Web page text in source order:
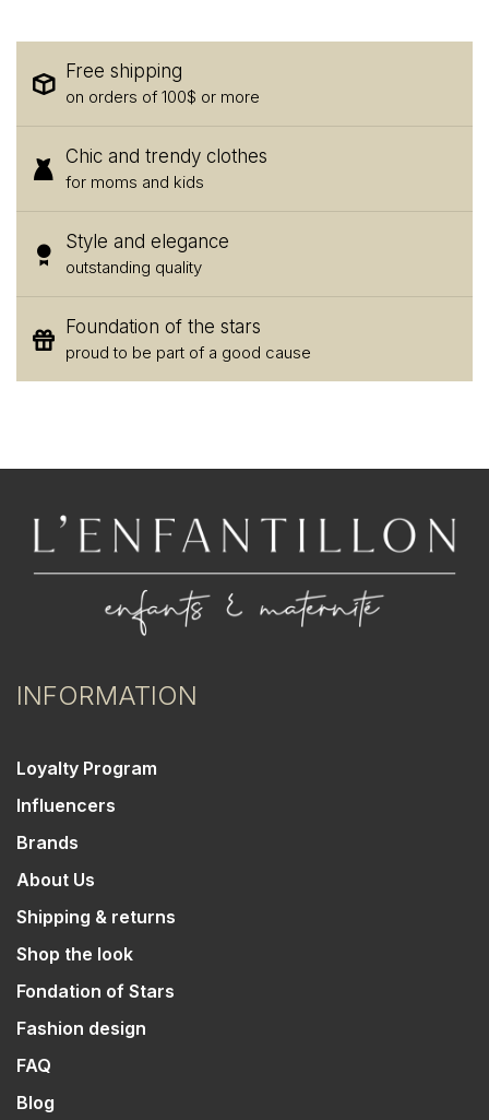
Free shipping
on orders of 100$ or more
Chic and trendy clothes
for moms and kids
Style and elegance
outstanding quality
Foundation of the stars
proud to be part of a good cause
INFORMATION
Loyalty Program
Influencers
Brands
About Us
Shipping & returns
Shop the look
Fondation of Stars
Fashion design
FAQ
Blog